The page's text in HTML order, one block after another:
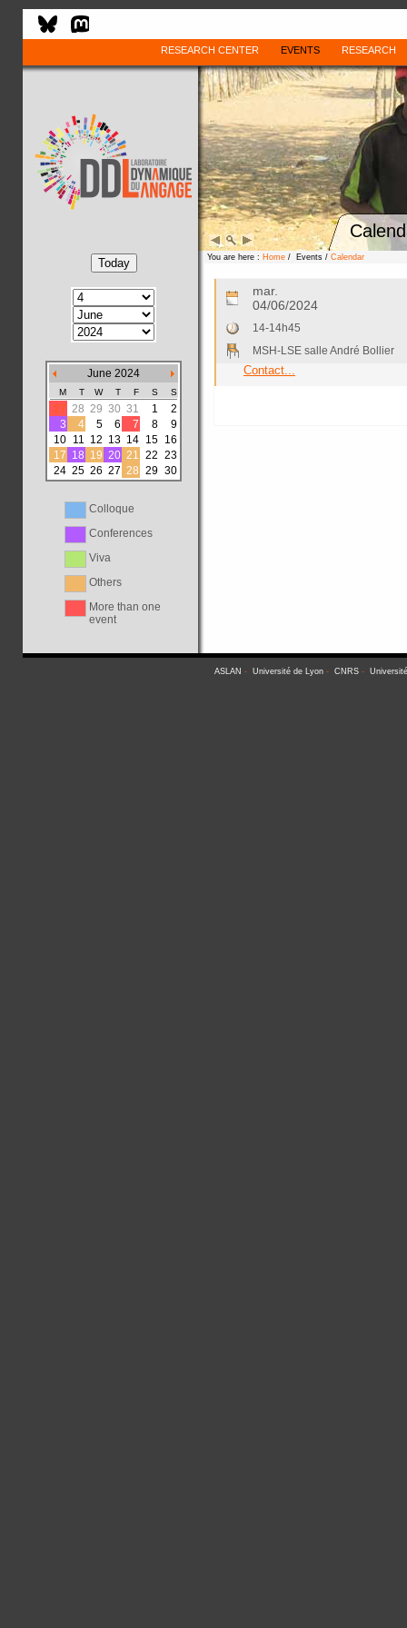
RESEARCH CENTER EVENTS RESEARCH
June 2024
M T W T F S S
27 28 29 30 31 1
2
3
4 5 6 7 8
9
10 11 12 13 14 15 16
17 18 19 20 21 22 23
24 25 26 27 28 29 30
Colloque
Conferences
Viva
Others
More than one
event
You are here : Home / Events / Calendar
mar.
04/06/2024
14-14h45
MSH-LSE salle André Bollier
Contact...
ASLAN - Université de Lyon - CNRS -